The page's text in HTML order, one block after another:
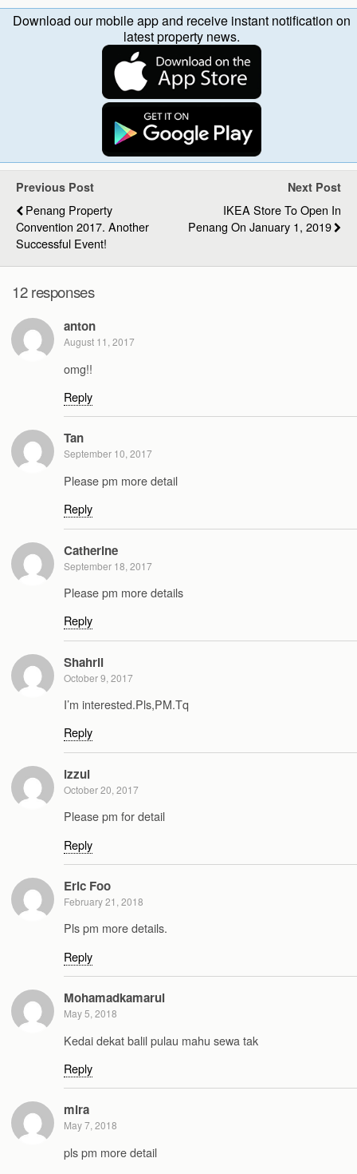
Download our mobile app and receive instant notification on
latest property news.
Previous Post
Penang Property
Convention 2017. Another
Successful Event!
Next Post
IKEA Store To Open In
Penang On January 1, 2019
12 responses
anton
August 11, 2017
omg!!
Reply
Tan
September 10, 2017
Please pm more detail
Reply
Catherine
September 18, 2017
Please pm more details
Reply
Shahril
October 9, 2017
I’m interested.Pls,PM.Tq
Reply
izzul
October 20, 2017
Please pm for detail
Reply
Eric Foo
February 21, 2018
Pls pm more details.
Reply
Mohamadkamarul
May 5, 2018
Kedai dekat balil pulau mahu sewa tak
Reply
mira
May 7, 2018
pls pm more detail